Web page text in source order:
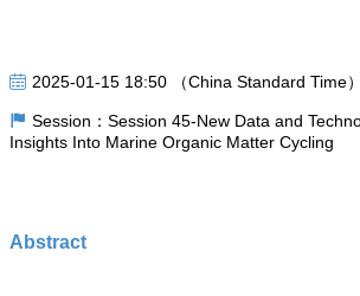
2025-01-15 18:50 （China Standard Time）
Session：Session 45-New Data and
Insights Into Marine Organic Matter Cycling
Abstract